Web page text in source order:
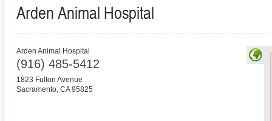
Arden Animal Hospital
Arden Animal Hospital
(916) 485-5412
1823 Fulton Avenue
Sacramento, CA 95825